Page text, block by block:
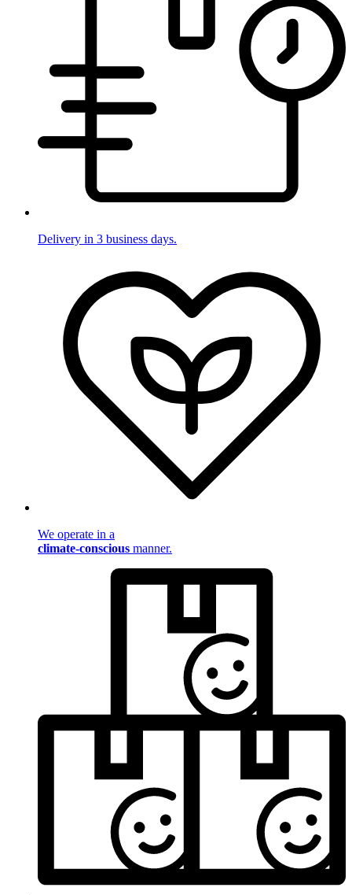
Delivery in 3 business days.
We operate in a
climate-conscious manner.